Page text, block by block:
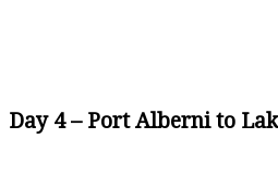
Day 4 – Port Alberni to